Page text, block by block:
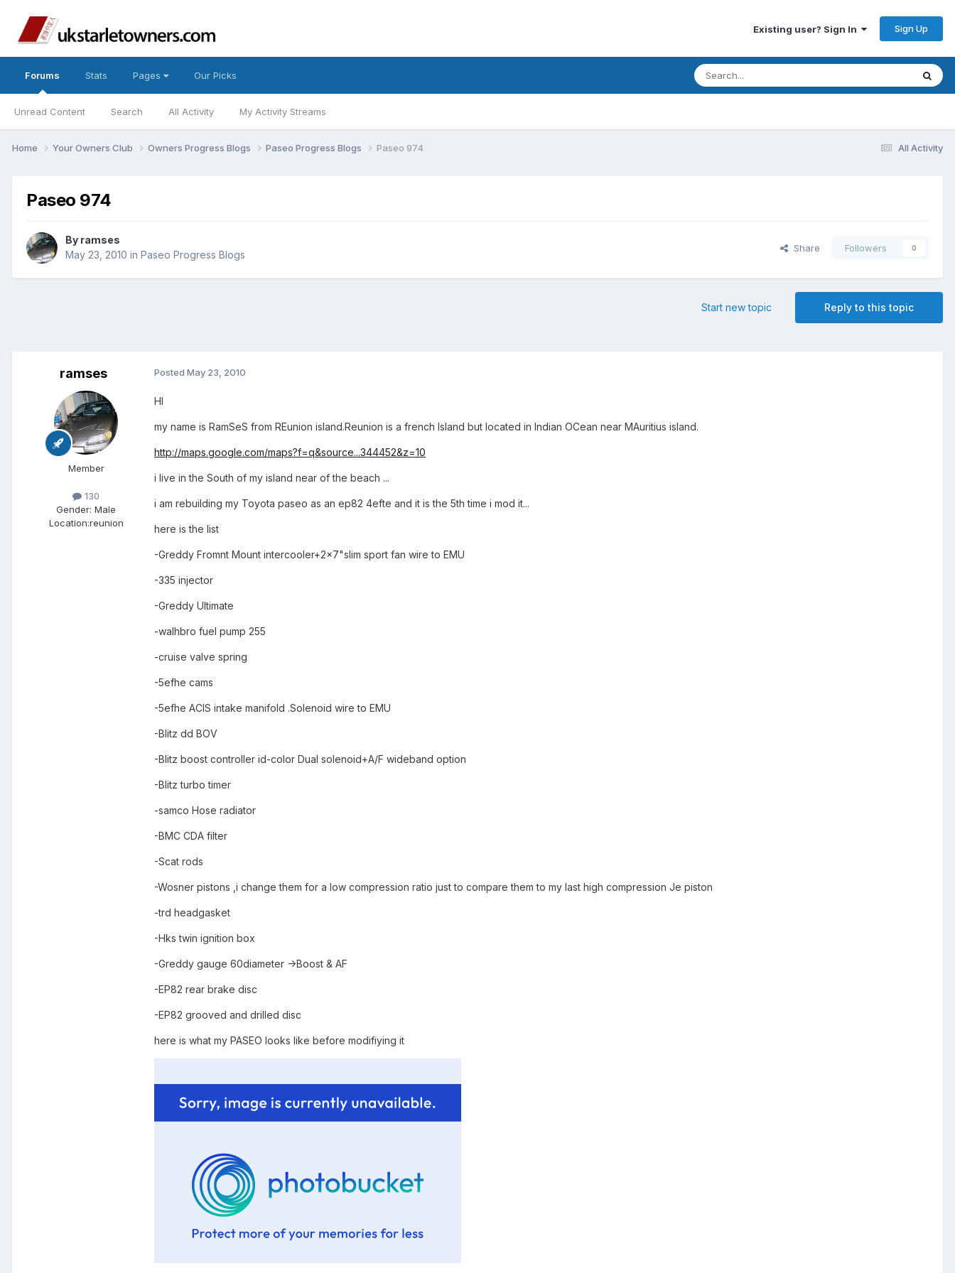
Existing user? Sign In Sign Up
Forums
Unread Content Search All Activity My Activity Streams
Stats Pages Our Picks
All Activity
Home Your Owners Club Owners Progress Blogs Paseo Progress Blogs Paseo 974
Paseo 974
By ramses
May 23, 2010 in Paseo Progress Blogs
Share Followers 0
Reply to this topic
Start new topic
ramses
Member
130
Gender: Male
Location:reunion
Posted May 23, 2010
HI
my name is RamSeS from REunion island.Reunion is a french Island but located in Indian OCean near MAuritius island.
http://maps.google.com/maps?f=q&source...344452&z=10
i live in the South of my island near of the beach ...
i am rebuilding my Toyota paseo as an ep82 4efte and it is the 5th time i mod it...
here is the list
-Greddy Fromnt Mount intercooler+2x7"slim sport fan wire to EMU
-335 injector
-Greddy Ultimate
-walhbro fuel pump 255
-cruise valve spring
-5efhe cams
-5efhe ACIS intake manifold .Solenoid wire to EMU
-Blitz dd BOV
-Blitz boost controller id-color Dual solenoid+A/F wideband option
-Blitz turbo timer
-samco Hose radiator
-BMC CDA filter
-Scat rods
-Wosner pistons ,i change them for a low compression ratio just to compare them to my last high compression Je piston
-trd headgasket
-Hks twin ignition box
-Greddy gauge 60diameter ->Boost & AF
-EP82 rear brake disc
-EP82 grooved and drilled disc
here is what my PASEO looks like before modifiying it